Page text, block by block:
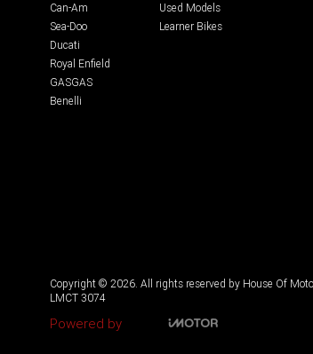
Can-Am
Sea-Doo
Ducati
Royal Enfield
GASGAS
Benelli
Used Models
Learner Bikes
Copyright © 2026. All rights reserved by House Of
LMCT 3074
Powered by